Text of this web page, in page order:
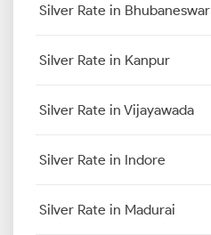
Silver Rate in Bhubaneswar
Silver Rate in Kanpur
Silver Rate in Vijayawada
Silver Rate in Indore
Silver Rate in Madurai